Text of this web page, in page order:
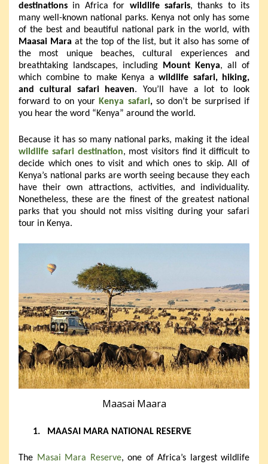
destinations in Africa for wildlife safaris, thanks to its
many well-known national parks. Kenya not only has some
of the best and beautiful national park in the world, with
Maasai Mara at the top of the list, but it also has some of
the most unique beaches, cultural experiences and
breathtaking landscapes, including
Mount Kenya, all of
which combine to make Kenya a wildlife safari, hiking,
and cultural safari heaven. You’ll have a lot to look
forward to on your Kenya safari,so don’t be surprised if
you hear the word “Kenya” around the world.
Because it has so many national parks, making it the ideal
wildlife safari destination, most visitors find it difficult to
decide which ones to visit and which ones to skip. All of
Kenya’s national parks are worth seeing because they each
have their own attractions, activities, and individuality.
Nonetheless, these are the finest of the greatest national
parks that you should not miss visiting during your safari
tour in Kenya.
Maasai Maara
1. MAASAI MARA NATIONAL RESERVE
The Masai Mara Reserve, one of Africa’s largest wildlife